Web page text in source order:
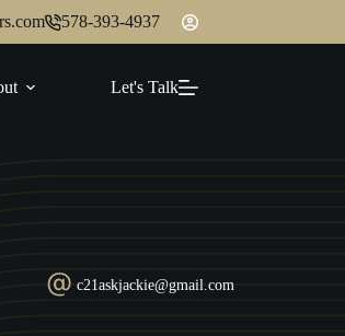
578-393-4937
Let's Talk
c21askjackie@gmail.com